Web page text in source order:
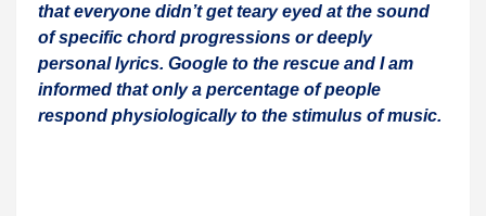
that everyone didn’t get teary eyed at the sound
of specific chord progressions or deeply
personal lyrics. Google to the rescue and I am
informed that only a percentage of people
respond physiologically to the stimulus of music.